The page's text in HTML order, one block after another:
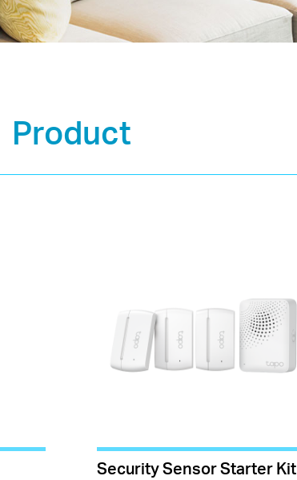
Product
Security Sensor Starter Kit